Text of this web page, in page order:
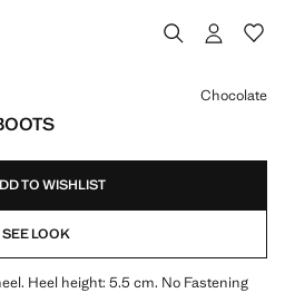
Chocolate
TO WISHLIST
SEE LOOK
Heel height: 5.5 cm. No Fastening